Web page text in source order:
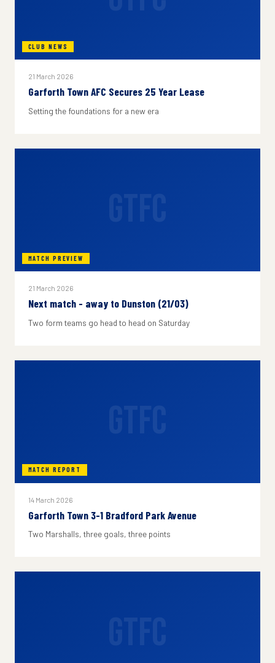
CLUB NEWS
21 March 2026
Garforth Town AFC Secures 25 Year Lease
Setting the foundations for a new era
MATCH PREVIEW
21 March 2026
Next match - away to Dunston (21/03)
Two form teams go head to head on Saturday
MATCH REPORT
14 March 2026
Garforth Town 3-1 Bradford Park Avenue
Two Marshalls, three goals, three points